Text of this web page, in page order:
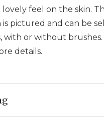
lovely feel on the skin.
pictured and can be
with or without brushes.
details.